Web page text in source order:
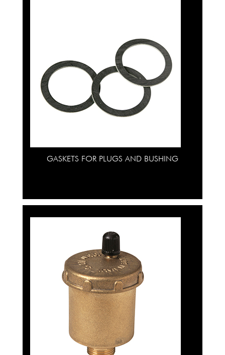
GASKETS FOR PLUGS AND BUSHING